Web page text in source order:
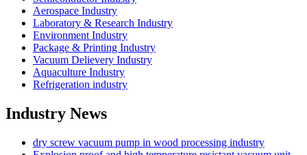
Aerospace Industry
Laboratory & Research Industry
Environment Industry
Package & Printing Industry
Vacuum Delievery Industry
Aquaculture Industry
Refrigeration industry
Industry News
dry screw vacuum pump in wood processing industry